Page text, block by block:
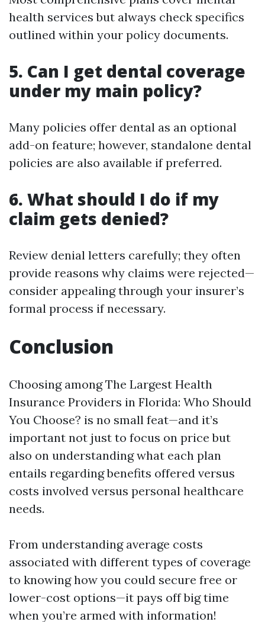
health services but always check specifics
outlined within your policy documents.
5. Can I get dental coverage
under my main policy?
Many policies offer dental as an optional
add-on feature; however, standalone dental
policies are also available if preferred.
6. What should I do if my
claim gets denied?
Review denial letters carefully; they often
provide reasons why claims were rejected—
consider appealing through your insurer’s
formal process if necessary.
Conclusion
Choosing among The Largest Health
Insurance Providers in Florida: Who Should
You Choose? is no small feat—and it’s
important not just to focus on price but
also on understanding what each plan
entails regarding benefits offered versus
costs involved versus personal healthcare
needs.
From understanding average costs
associated with different types of coverage
to knowing how you could secure free or
lower-cost options—it pays off big time
when you’re armed with information!